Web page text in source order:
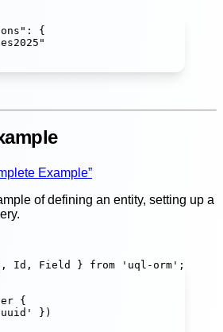
" :
{
es2025 "
Example”
of defining an entity, setting up a
Id, Field } from ' uql-orm ' ;
{
uuid '
})